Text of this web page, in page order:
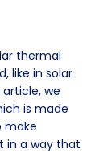
thermal
like in solar
we
is made
make
in a way that